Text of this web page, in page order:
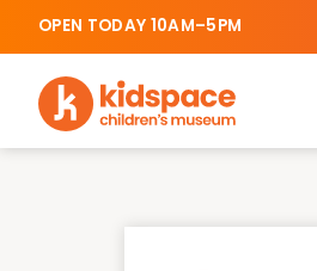
OPEN TODAY 10AM–5PM